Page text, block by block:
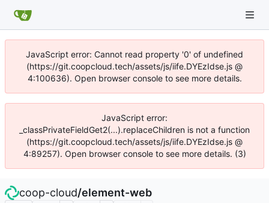
JavaScript error: Cannot read property '0' of undefined
(https://git.coopcloud.tech/assets/js/iife.DYEzIdse.js @
4:100636). Open browser console to see more details.
JavaScript error:
_classPrivateFieldGet2(...).replaceChildren is not a function
(https://git.coopcloud.tech/assets/js/iife.DYEzIdse.js @
4:89257). Open browser console to see more details. (3)
coop-cloud/element-web